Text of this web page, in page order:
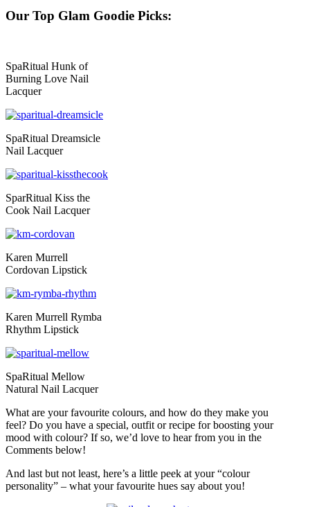
Our Top Glam Goodie Picks:
SpaRitual Hunk of
Burning Love Nail
Lacquer
SpaRitual Dreamsicle
Nail Lacquer
SparRitual Kiss the
Cook Nail Lacquer
Karen Murrell
Cordovan Lipstick
Karen Murrell Rymba
Rhythm Lipstick
SpaRitual Mellow
Natural Nail Lacquer
What are your favourite colours, and how do they make you
feel? Do you have a special, outfit or recipe for boosting your
mood with colour? If so, we’d love to hear from you in the
Comments below!
And last but not least, here’s a little peek at your “colour
personality” – what your favourite hues say about you!